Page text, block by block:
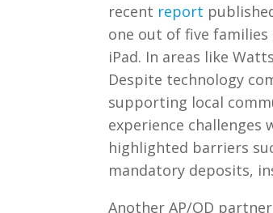
recent report
one out of five
iPad. In areas like
Despite technology
supporting local
experience challenges
highlighted barriers
mandatory deposits,
Another AP/OD